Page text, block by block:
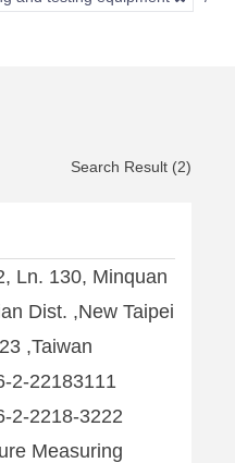
Search Result (2)
Ln. 130, Minquan
Dist. ,New Taipei
,Taiwan
2-22183111
2-2218-3222
Measuring